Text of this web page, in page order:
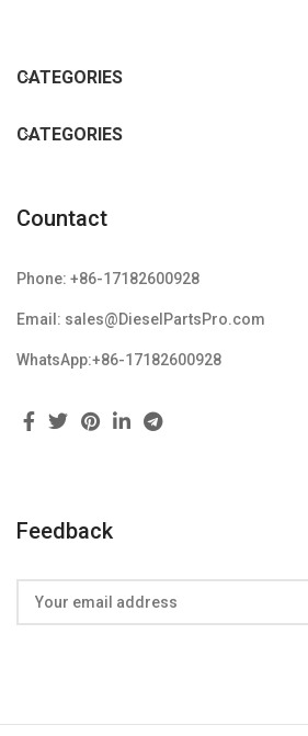
CATEGORIES
CATEGORIES
Countact
Phone: +86-17182600928
Email: sales@DieselPartsPro.com
WhatsApp:+86-17182600928
Feedback